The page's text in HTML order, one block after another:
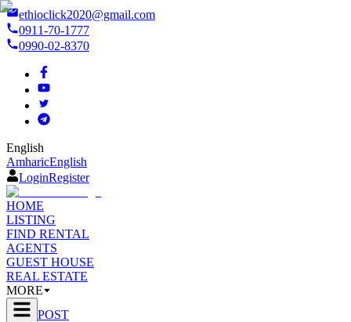
ethioclick2020@gmail.com
0911-70-1777
0990-02-8370
English
AmharicEnglish
LoginRegister
HOME
LISTING
FIND RENTAL
AGENTS
GUEST HOUSE
REAL ESTATE
MORE
POST